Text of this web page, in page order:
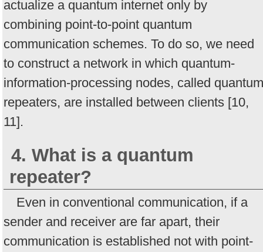
actualize a quantum internet only by
combining point-to-point quantum
communication schemes. To do so, we need
to construct a network in which quantum-
information-processing nodes, called quantum
repeaters, are installed between clients [10,
11].
4. What is a quantum
repeater?
Even in conventional communication, if a
sender and receiver are far apart, their
communication is established not with point-